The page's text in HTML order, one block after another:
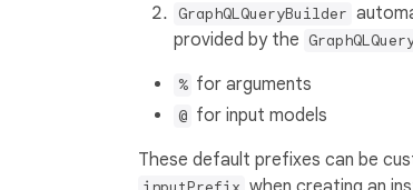
GraphQLQueryBuilder
provided by the
% for arguments
@ for input models
These default prefixes can be